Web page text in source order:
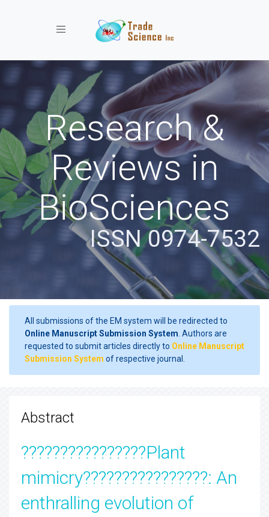
Toggle navigation
Research &
Reviews in
BioSciences
ISSN 0974-7532
All submissions of the EM system will be redirected to
Online Manuscript Submission System . Authors are
requested to submit articles directly to Online Manuscript
Submission System of respective journal.
Abstract
????????????????Plant
mimicry????????????????: An
enthralling evolution of